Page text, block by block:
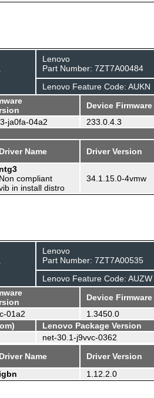
Lenovo
Part Number: 7ZT7A00484
Lenovo Feature Code: AUKN
Device Firmware
ja0fa-04a2 233.0.4.3
Driver Name Driver Version
ntg3
Non compliant
in install distro
34.1.15.0-4vmw
Lenovo
Part Number: 7ZT7A00535
Lenovo Feature Code: AUZW
Device Firmware
01a2 1.3450.0
Lenovo Package Version
net-30.1-j9vvc-0362
Driver Name Driver Version
igbn 1.12.2.0